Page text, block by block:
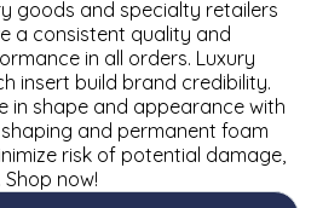
goods and specialty retailers
a consistent quality and
in all orders. Luxury
insert build brand credibility.
in shape and appearance with
and permanent foam
risk of potential damage,
now!